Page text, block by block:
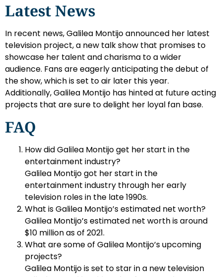
Latest News
In recent news, Galilea Montijo announced her latest
television project, a new talk show that promises to
showcase her talent and charisma to a wider
audience. Fans are eagerly anticipating the debut of
the show, which is set to air later this year.
Additionally, Galilea Montijo has hinted at future acting
projects that are sure to delight her loyal fan base.
FAQ
How did Galilea Montijo get her start in the
entertainment industry?
Galilea Montijo got her start in the
entertainment industry through her early
television roles in the late 1990s.
What is Galilea Montijo’s estimated net worth?
Galilea Montijo’s estimated net worth is around
$10 million as of 2021.
What are some of Galilea Montijo’s upcoming
projects?
Galilea Montijo is set to star in a new television